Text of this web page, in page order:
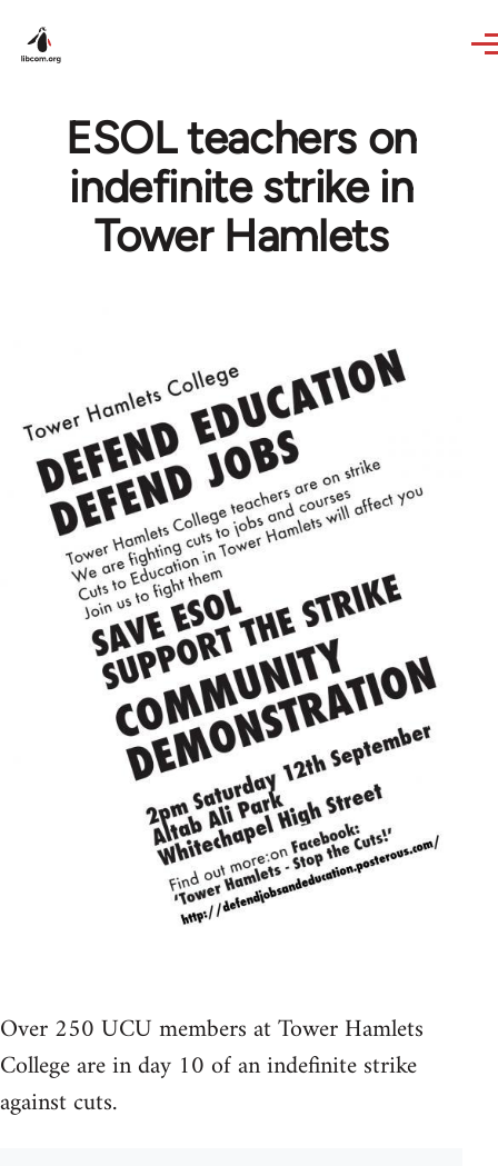
ESOL teachers on
indefinite strike in
Tower Hamlets
Over 250 UCU members at Tower Hamlets
College are in day 10 of an indefinite strike
against cuts.